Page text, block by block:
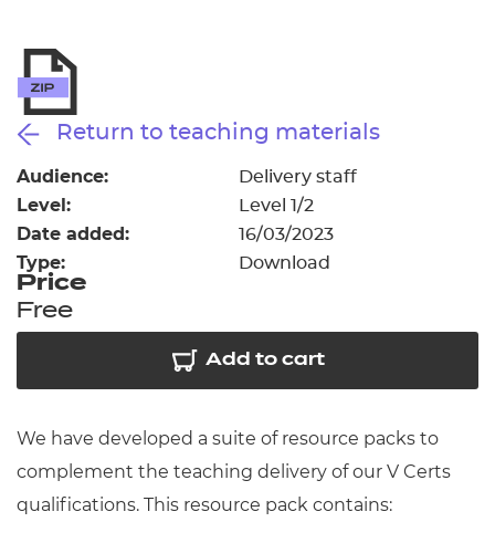
Return to teaching materials
Audience: Delivery staff
Level: Level 1/2
Date added: 16/03/2023
Type: Download
Price
Free
Add to cart
We have developed a suite of resource packs to
complement the teaching delivery of our V Certs
qualifications. This resource pack contains: